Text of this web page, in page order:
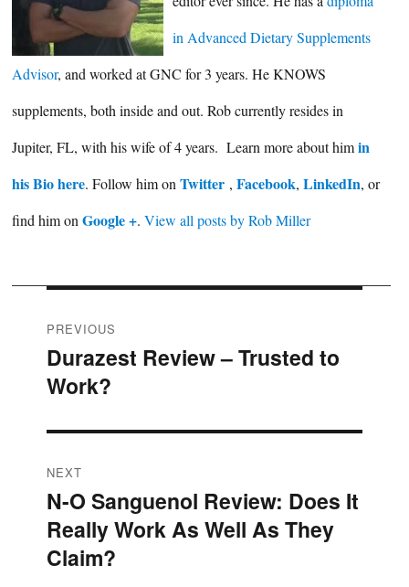
in Advanced Dietary Supplements
Advisor, and worked at GNC for 3 years. He KNOWS
supplements, both inside and out. Rob currently resides in
Jupiter, FL, with his wife of 4 years. Learn more about himin
his Bio here. Follow him on Twitter , Facebook, LinkedIn, or
find him on Google +. View all posts by Rob Miller
Post
navigation
PREVIOUS
Previous
post:
Durazest Review – Trusted to
Work?
NEXT
Next
post:
N-O Sanguenol Review: Does It
Really Work As Well As They
Claim?